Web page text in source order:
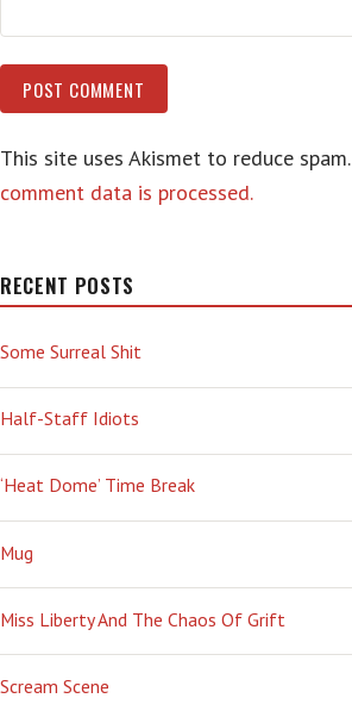
This site uses Akismet to reduce spam.
comment data is processed.
RECENT POSTS
Some Surreal Shit
Half-Staff Idiots
‘Heat Dome’ Time Break
Mug
Miss Liberty And The Chaos Of Grift
Scream Scene